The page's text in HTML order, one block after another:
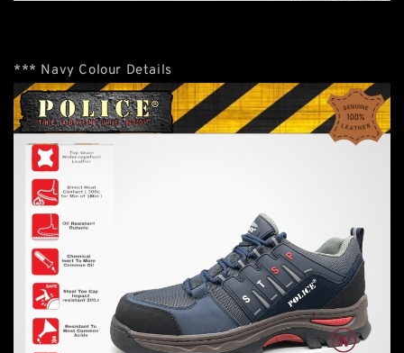
*** Navy Colour Details